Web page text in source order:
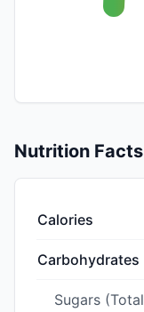
Nutrition
Calories
Carbohydrates
Sugars